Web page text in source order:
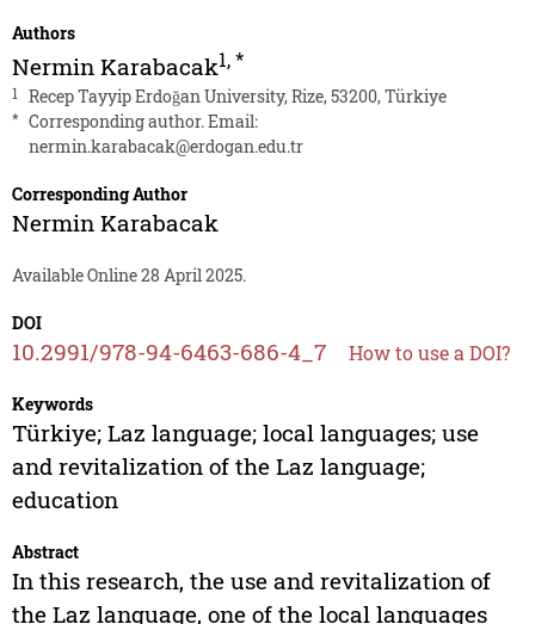
Authors
Nermin Karabacak1,*
1 Recep Tayyip Erdoğan University, Rize, 53200, Türkiye
* Corresponding author. Email:
nermin.karabacak@erdogan.edu.tr
Corresponding Author
Nermin Karabacak
Available Online 28 April 2025.
DOI
10.2991/978-94-6463-686-4_7 How to use a DOI?
Keywords
Türkiye; Laz language; local languages; use
and revitalization of the Laz language;
education
Abstract
In this research, the use and revitalization of
the Laz language, one of the local languages